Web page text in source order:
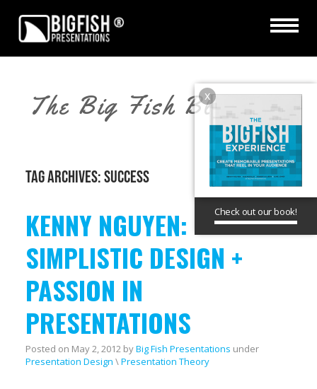
The Big Fish Blog
TAG ARCHIVES:SUCCESS
KENNY NGUYEN:
SIMPLISTIC DESIGN +
PASSION IN
PRESENTATIONS
Posted on May 2, 2012byBig Fish Presentations under
Presentation Design \Presentation Theory
Check out our book!
x